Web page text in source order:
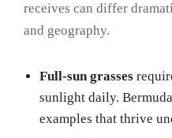
receives can differ
and geography.
Full-sun grasses
sunlight daily.
examples that thrive